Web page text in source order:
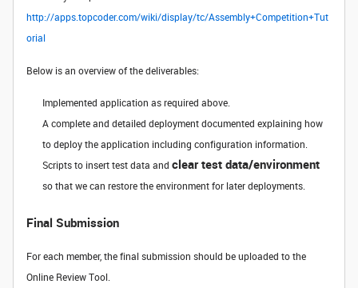
http://apps.topcoder.com/wiki/display/tc/Assembly+Competition+Tut
orial
Below is an overview of the deliverables:
Implemented application as required above.
A complete and detailed deployment documented explaining how
to deploy the application including configuration information.
Scripts to insert test data and clear test data/environment
so that we can restore the environment for later deployments.
Final Submission
For each member, the final submission should be uploaded to the
Online Review Tool.